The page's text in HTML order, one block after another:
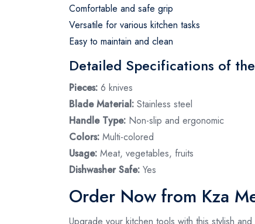
Comfortable and safe grip
Versatile for various kitchen tasks
Easy to maintain and clean
Detailed Specifications of
Pieces: 6 knives
Blade Material: Stainless steel
Handle Type: Non-slip and ergonomic
Colors: Multi-colored
Usage: Meat, vegetables, fruits
Dishwasher Safe: Yes
Order Now from Kza